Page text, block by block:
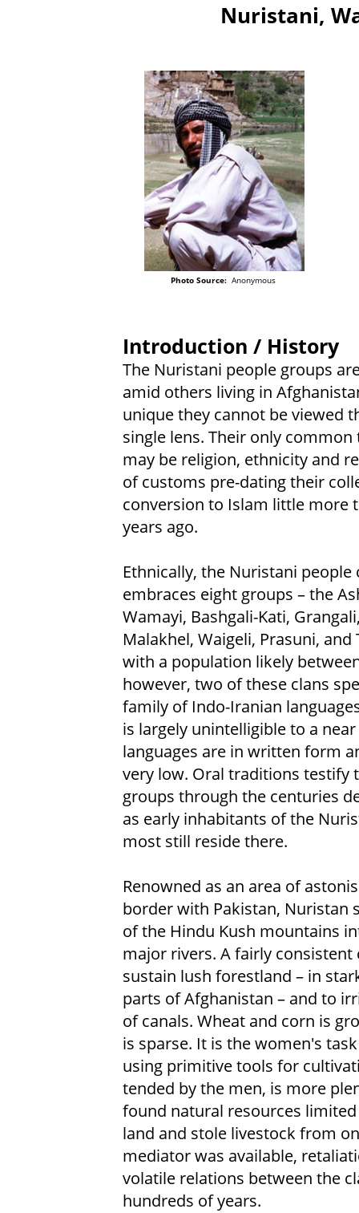
Nuristani,
Photo Source:Anonymous
Introduction / History
The Nuristani people groups
amid others living in
unique they cannot be viewed
single lens. Their only common
may be religion, ethnicity and
of customs pre-dating their
conversion to Islam little more
years ago.
Ethnically, the Nuristani people
embraces eight groups – the
Wamayi, Bashgali-Kati,
Malakhel, Waigeli, Prasuni, and
with a population likely
however, two of these clans
family of Indo-Iranian
is largely unintelligible to a
languages are in written form
very low. Oral traditions testify
groups through the centuries
as early inhabitants of the
most still reside there.
Renowned as an area of
border with Pakistan, Nuristan
of the Hindu Kush mountains
major rivers. A fairly
sustain lush forestland – in
parts of Afghanistan – and to
of canals. Wheat and corn is
is sparse. It is the women's
using primitive tools for
tended by the men, is more
found natural resources
land and stole livestock from
mediator was available,
volatile relations between the
hundreds of years.